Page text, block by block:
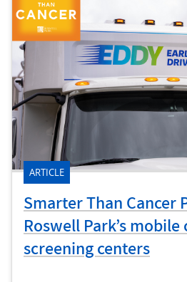
ARTICLE
Smarter Than Cancer
Roswell Park’s mobile
screening centers